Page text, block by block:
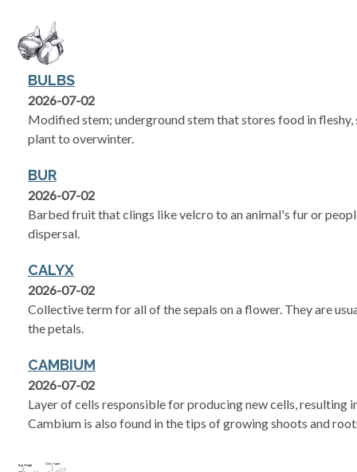
BULBS
2026-07-02
Modified stem; underground stem that stores food in fleshy,
plant to overwinter.
BUR
2026-07-02
Barbed fruit that clings like velcro to an animal's fur or
dispersal.
CALYX
2026-07-02
Collective term for all of the sepals on a flower. They are
the petals.
CAMBIUM
2026-07-02
Layer of cells responsible for producing new cells, resulting
Cambium is also found in the tips of growing shoots and